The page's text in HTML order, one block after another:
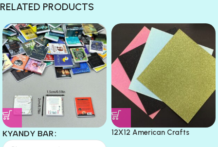
RELATED PRODUCTS
KYANDY BAR
12X12 American Crafts